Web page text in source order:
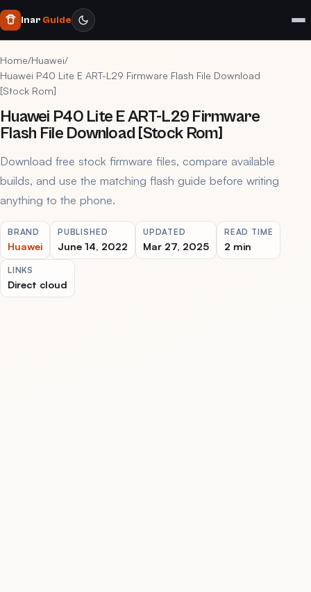
Inar Guide
Home/Huawei/
Huawei P40 Lite E ART-L29 Firmware Flash File Download
[Stock Rom]
Huawei P40 Lite E ART-L29 Firmware
Flash File Download [Stock Rom]
Download free stock firmware files, compare available
builds, and use the matching flash guide before writing
anything to the phone.
BRAND
Huawei
PUBLISHED
June 14, 2022
UPDATED
Mar 27, 2025
READ TIME
2 min
LINKS
Direct cloud